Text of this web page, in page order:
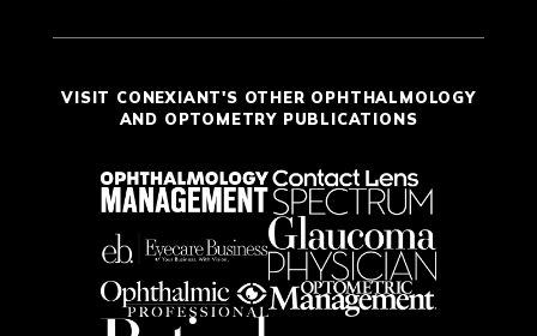
VISIT CONEXIANT'S OTHER OPHTHALMOLOGY
AND OPTOMETRY PUBLICATIONS